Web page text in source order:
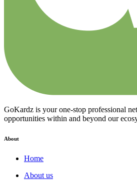
GoKardz is your one-stop professional
opportunities within and beyond our
About
Home
About us